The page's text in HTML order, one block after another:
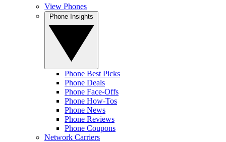
View Phones
Phone Best Picks
Phone Deals
Phone Face-Offs
Phone How-Tos
Phone News
Phone Reviews
Phone Coupons
Network Carriers